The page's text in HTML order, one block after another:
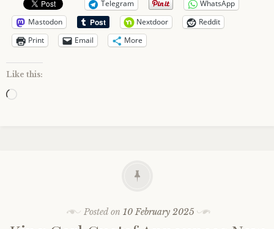
Telegram
WhatsApp
Mastodon
Nextdoor
Reddit
Print
Email More
Like this:
Loading…
Posted on 10 February 2025